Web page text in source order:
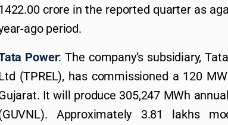
crore in the reported quarter as
ago period.
Power: The company’s subsidiary,
(TPREL), has commissioned a 120
It will produce 305,247 MWh
Approximately 3.81 lakhs